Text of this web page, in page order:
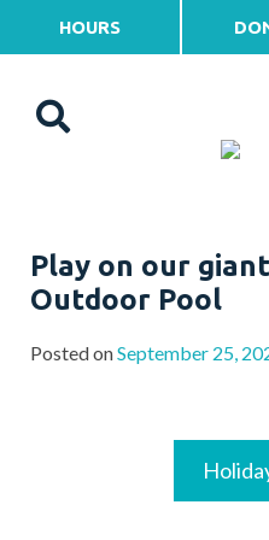
HOURS
Play on our
Outdoor Pool
Posted onSeptember 25,